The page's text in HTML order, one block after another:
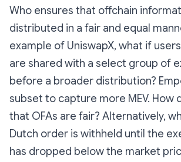
Who ensures that offchain
distributed in a fair and equal
example of UniswapX, what if
are shared with a select group of
before a broader distribution?
subset to capture more MEV. How
that OFAs are fair? Alternatively,
Dutch order is withheld until the
has dropped below the market